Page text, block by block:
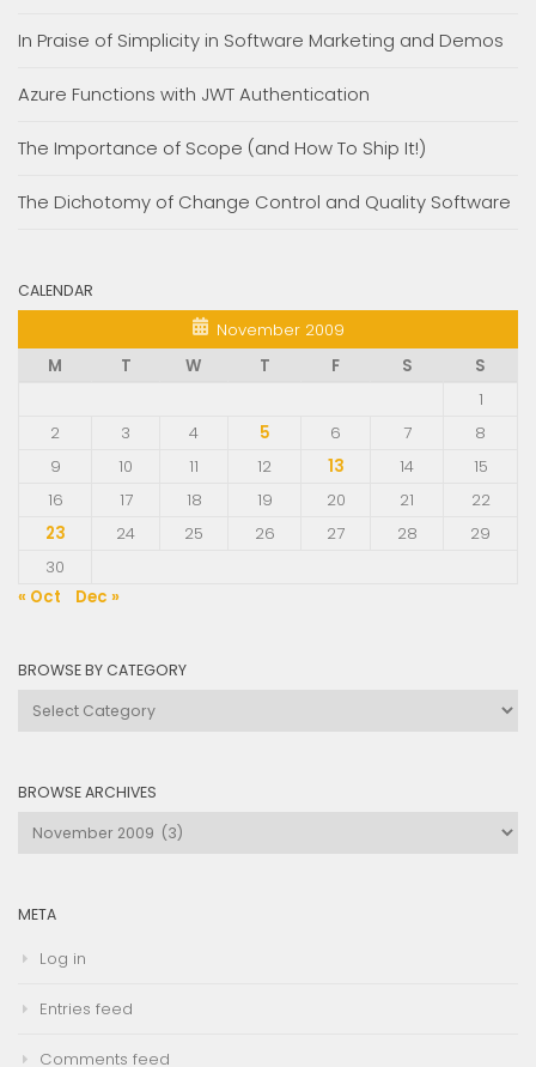
In Praise of Simplicity in Software Marketing and Demos
Azure Functions with JWT Authentication
The Importance of Scope (and How To Ship It!)
The Dichotomy of Change Control and Quality Software
CALENDAR
November 2009
M
T W T F S
S
1
2
3 4 5 6 7
8
9
10 11 12 13 14
15
16
17 18 19 20 21
22
23
24 25 26 27 28
29
30
« Oct
Dec »
BROWSE BY CATEGORY
Browse
BROWSE ARCHIVES
Browse
META
Log in
Entries feed
Comments feed